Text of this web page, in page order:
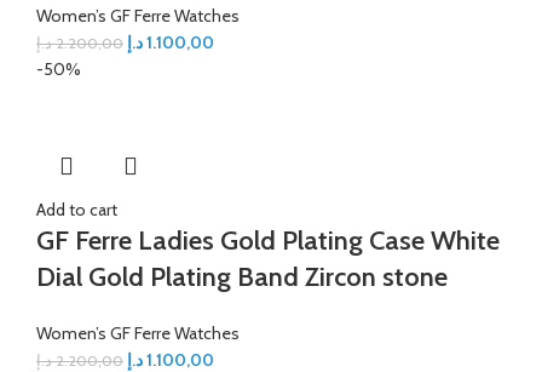
Women’s GF Ferre Watches
2.200,00 د.إ 1.100,00د.إ
-50%
Add to cart
GF Ferre Ladies Gold Plating Case White
Dial Gold Plating Band Zircon stone
Women’s GF Ferre Watches
2.200,00 د.إ 1.100,00د.إ